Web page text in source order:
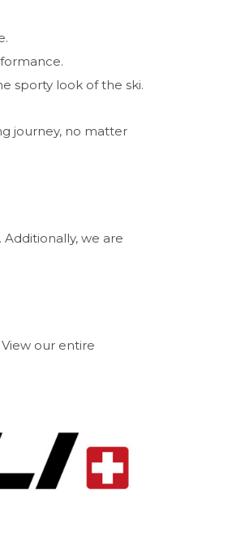
sporty look of the ski.
journey, no matter
we are
our entire